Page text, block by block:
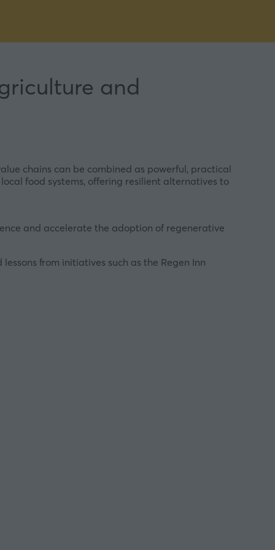
and
chains can be combined as powerful, practical
food systems, offering resilient alternatives to
and accelerate the adoption of regenerative
from initiatives such as the Regen Inn